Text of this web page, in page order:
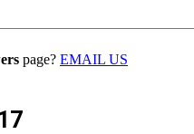
page? EMAIL US